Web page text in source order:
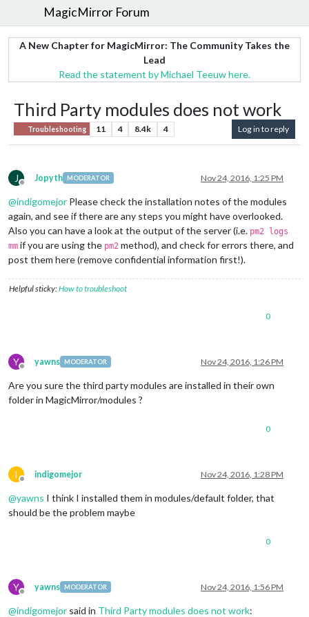
MagicMirror Forum
A New Chapter for MagicMirror: The Community Takes the
Lead
Read the statement by Michael Teeuw here.
Third Party modules does not work
Troubleshooting 11 4 8.4k 4 Log in to reply
J
Offline
Jopyth MODERATOR Nov 24, 2016, 1:25 PM
@indigomejor Please check the installation notes of the modules
again, and see if there are any steps you might have overlooked.
Also you can have a look at the output of the server (i.e. pm2 logs
mm if you are using the pm2 method), and check for errors there, and
post them here (remove confidential information first!).
Helpful sticky:How to troubleshoot
0
Y
Offline
yawns MODERATOR Nov 24, 2016, 1:26 PM
Are you sure the third party modules are installed in their own
folder in MagicMirror/modules ?
0
I
Offline
indigomejor Nov 24, 2016, 1:28 PM
@yawns I think I installed them in modules/default folder, that
should be the problem maybe
0
Y
Offline
yawns MODERATOR Nov 24, 2016, 1:56 PM
@indigomejor said in Third Party modules does not work: